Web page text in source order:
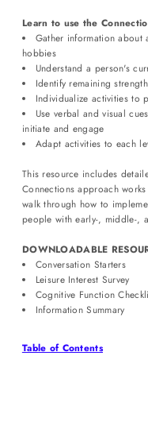
Learn to use the
Gather information about
hobbies
Understand a person's
Identify remaining
Individualize activities to
Use verbal and visual
initiate and engage
Adapt activities to each
This resource includes
Connections approach
walk through how to
people with early-, middle-,
DOWNLOADABLE
Conversation Starters
Leisure Interest Survey
Cognitive Function
Information Summary
Table of Contents
Log in to your account to